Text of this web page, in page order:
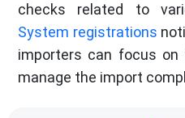
checks related to
System registrations
importers can focus on
manage the import